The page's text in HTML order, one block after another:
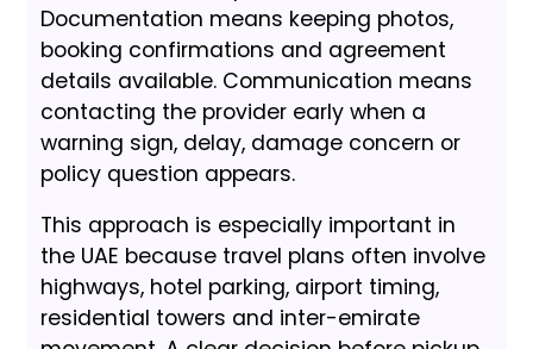
Documentation means keeping photos,
booking confirmations and agreement
details available. Communication means
contacting the provider early when a
warning sign, delay, damage concern or
policy question appears.
This approach is especially important in
the UAE because travel plans often involve
highways, hotel parking, airport timing,
residential towers and inter-emirate